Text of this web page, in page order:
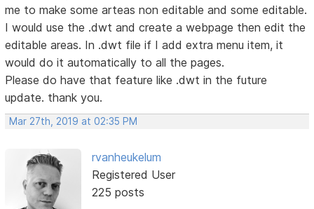
me to make some arteas non editable and some editable.
I would use the .dwt and create a webpage then edit the
editable areas. In .dwt file if I add extra menu item, it
would do it automatically to all the pages.
Please do have that feature like .dwt in the future
update. thank you.
Mar 27th, 2019 at 02:35 PM
rvanheukelum
Registered User
225 posts